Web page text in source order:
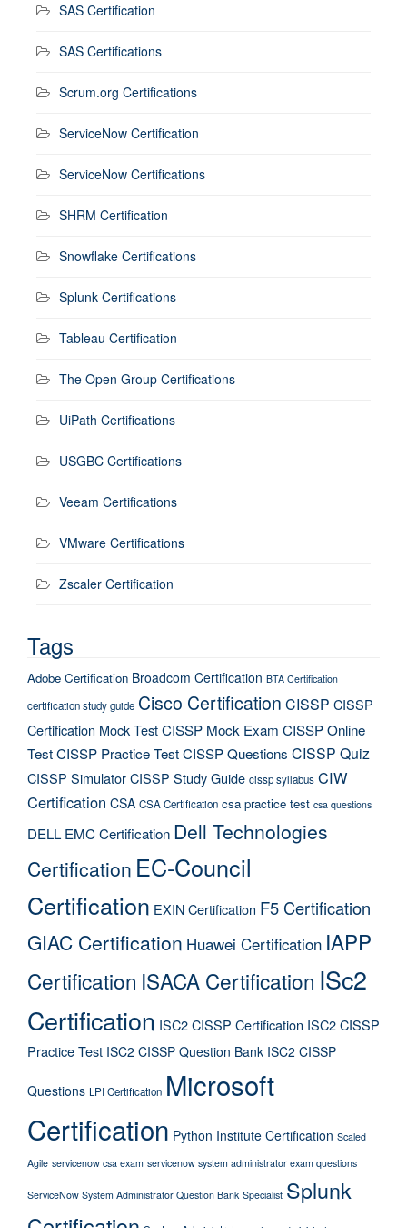
SAS Certification
SAS Certifications
Scrum.org Certifications
ServiceNow Certification
ServiceNow Certifications
SHRM Certification
Snowflake Certifications
Splunk Certifications
Tableau Certification
The Open Group Certifications
UiPath Certifications
USGBC Certifications
Veeam Certifications
VMware Certifications
Zscaler Certification
Tags
Adobe Certification Broadcom Certification BTA Certification
certification study guide Cisco Certification CISSP CISSP
Certification Mock TestCISSP Mock Exam CISSP Online
TestCISSP Practice TestCISSP Questions CISSP Quiz
CISSP SimulatorCISSP Study Guide cissp syllabus CIW
Certification CSA CSA Certification csa practice test csa questions
DELL EMC Certification Dell Technologies
Certification EC-Council
Certification EXIN Certification F5 Certification
GIAC Certification Huawei Certification IAPP
Certification ISACA Certification ISc2
Certification ISC2 CISSP Certification ISC2 CISSP
Practice Test ISC2 CISSP Question Bank ISC2 CISSP
Questions LPI Certification Microsoft
Certification Python Institute Certification Scaled
Agile servicenow csa exam servicenow system administrator exam questions
ServiceNow System Administrator Question Bank Specialist Splunk